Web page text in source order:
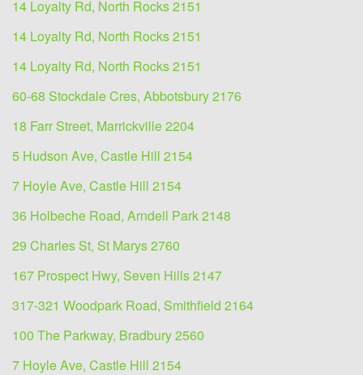
14 Loyalty Rd, North Rocks 2151
14 Loyalty Rd, North Rocks 2151
14 Loyalty Rd, North Rocks 2151
60-68 Stockdale Cres, Abbotsbury 2176
18 Farr Street, Marrickville 2204
5 Hudson Ave, Castle Hill 2154
7 Hoyle Ave, Castle Hill 2154
36 Holbeche Road, Arndell Park 2148
29 Charles St, St Marys 2760
167 Prospect Hwy, Seven Hills 2147
317-321 Woodpark Road, Smithfield 2164
100 The Parkway, Bradbury 2560
7 Hoyle Ave, Castle Hill 2154